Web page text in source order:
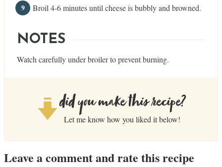
Broil 4-6 minutes until cheese is bubbly and browned.
NOTES
Watch carefully under broiler to prevent burning.
did you make this recipe?
Let me know how you liked it below!
Leave a comment and rate this recipe